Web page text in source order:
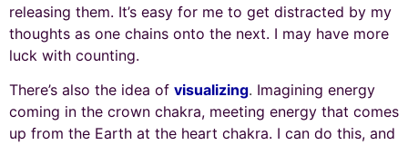
releasing them. It’s easy for me to get distracted by my
thoughts as one chains onto the next. I may have more
luck with counting.
There’s also the idea of visualizing. Imagining energy
coming in the crown chakra, meeting energy that comes
up from the Earth at the heart chakra. I can do this, and